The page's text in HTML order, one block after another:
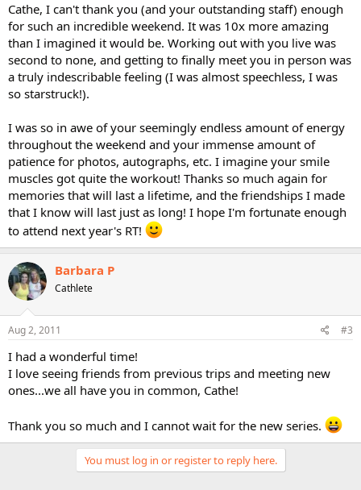
Cathe, I can't thank you (and your outstanding staff) enough
for such an incredible weekend. It was 10x more amazing
than I imagined it would be. Working out with you live was
second to none, and getting to finally meet you in person was
a truly indescribable feeling (I was almost speechless, I was
so starstruck!).
I was so in awe of your seemingly endless amount of energy
throughout the weekend and your immense amount of
patience for photos, autographs, etc. I imagine your smile
muscles got quite the workout! Thanks so much again for
memories that will last a lifetime, and the friendships I made
that I know will last just as long! I hope I'm fortunate enough
to attend next year's RT!
Barbara P
Cathlete
Aug 2, 2011 #3
I had a wonderful time!
I love seeing friends from previous trips and meeting new
ones...we all have you in common, Cathe!
Thank you so much and I cannot wait for the new series.
You must log in or register to reply here.